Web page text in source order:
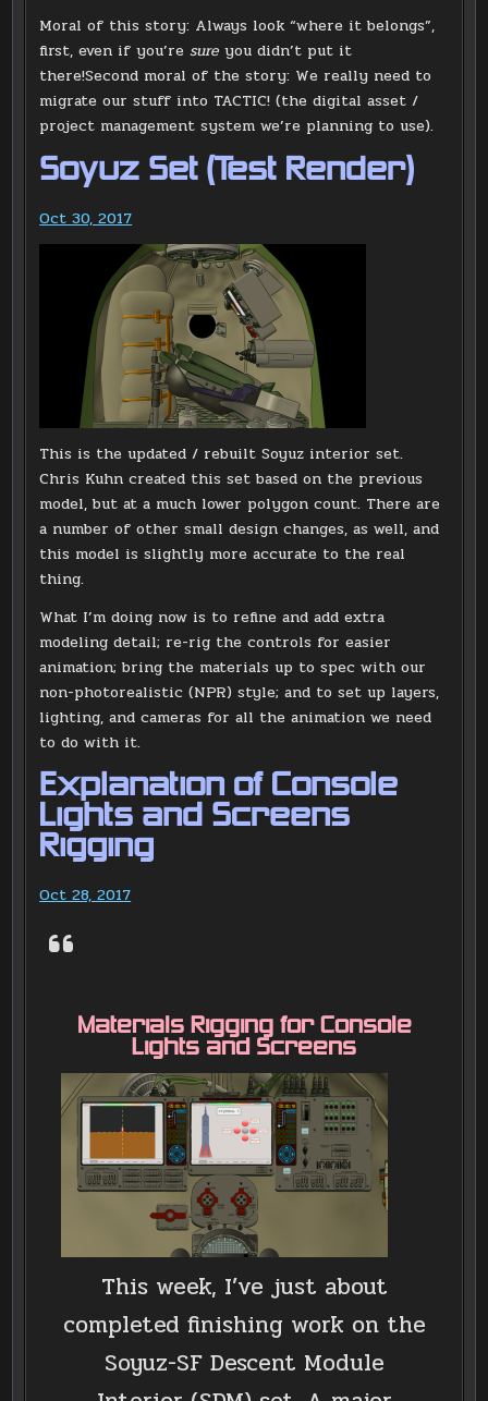
Moral of this story: Always look “where it belongs”,
first, even if you’resure you didn’t put it
there!Second moral of the story: We really need to
migrate our stuff into TACTIC! (the digital asset /
project management system we’re planning to use).
Soyuz Set (Test Render)
Oct 30, 2017
This is the updated / rebuilt Soyuz interior set.
Chris Kuhn created this set based on the previous
model, but at a much lower polygon count. There are
a number of other small design changes, as well, and
this model is slightly more accurate to the real
thing.
What I’m doing now is to refine and add extra
modeling detail; re-rig the controls for easier
animation; bring the materials up to spec with our
non-photorealistic (NPR) style; and to set up layers,
lighting, and cameras for all the animation we need
to do with it.
Explanation of Console
Lights and Screens
Rigging
Oct 28, 2017
Materials Rigging for Console
Lights and Screens
This week, I’ve just about
completed finishing work on the
Soyuz-SF Descent Module